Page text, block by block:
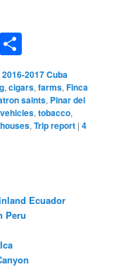
Pinterest
2016-2017 Cuba
,cigars,farms,Finca
saints, Pinar del
,tobacco,
,Trip report |4
Ecuador
Peru